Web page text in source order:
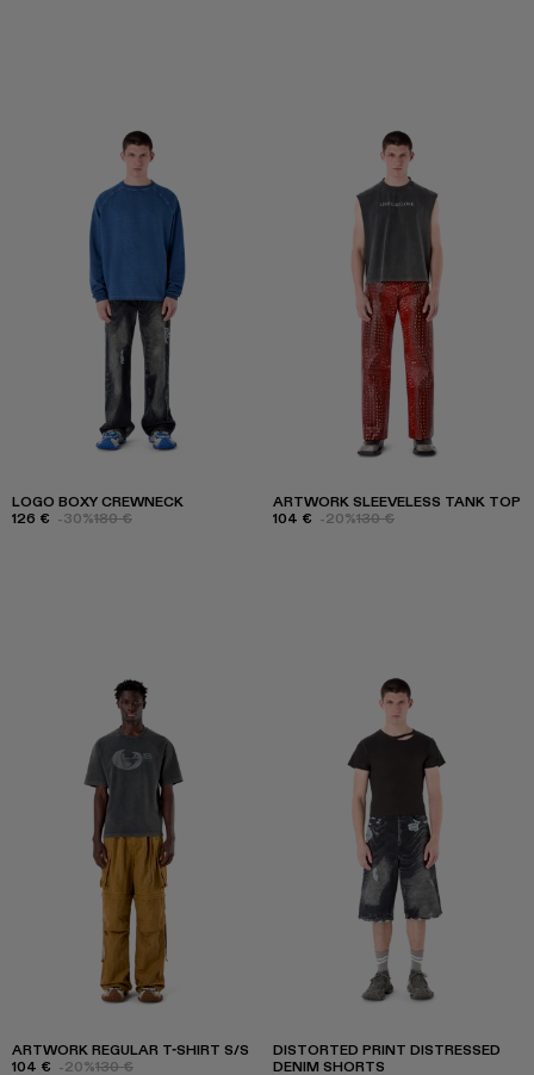
LOGO BOXY CREWNECK
126 € -30%180 €
ARTWORK SLEEVELESS TANK TOP
104 € -20%130 €
ARTWORK REGULAR T-SHIRT S/S
104 € -20%130 €
DISTORTED PRINT DISTRESSED
DENIM SHORTS